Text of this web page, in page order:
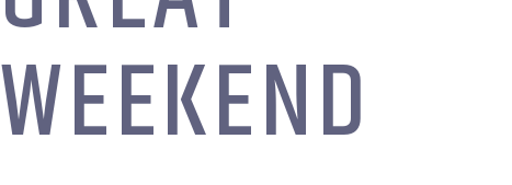
WEEKEND